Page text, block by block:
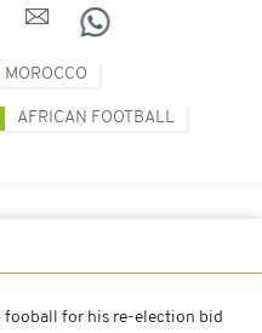
MOROCCO
AFRICAN FOOTBALL
fooball for his re-election bid